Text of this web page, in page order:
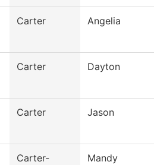
Carter Angelia
Carter Dayton
Carter Jason
Carter-
Mandy